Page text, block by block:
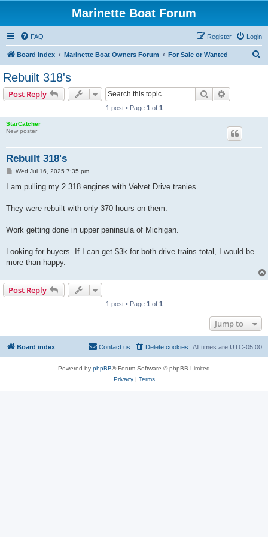
Marinette Boat Forum
FAQ Login
Register
Board index Marinette Boat Owners Forum For Sale or Wanted
Rebuilt 318's
Post Reply Search
1 post • Page 1 of 1
StarCatcher
New poster
Rebuilt 318's
P
s
Wed Jul 16, 2025 7:35 pm
I am pulling my 2 318 engines with Velvet Drive tranies.
They were rebuilt with only 370 hours on them.
Work getting done in upper peninsula of Michigan.
Looking for buyers. If I can get $3k for both drive trains total, I would be
more than happy.
Post Reply
1 post • Page 1 of 1
Jump to
Board index All times are UTC-05:00
Delete cookies
Contact us
Powered by phpBB® Forum Software © phpBB Limited
Privacy| Terms